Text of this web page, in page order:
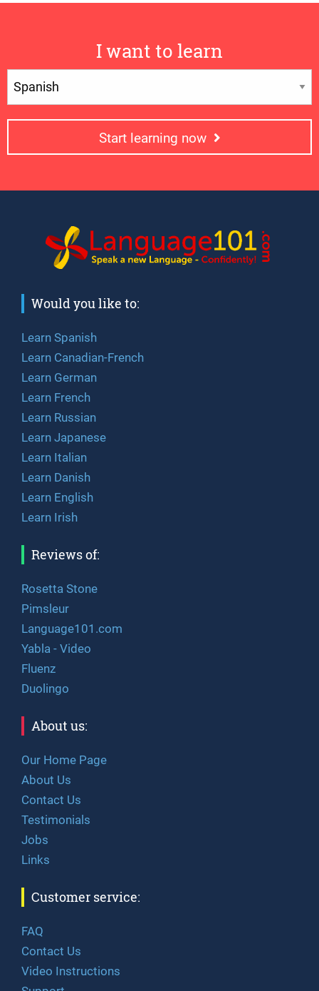
I want to learn
Start learning now
Would you like to:
Learn Spanish
Learn Canadian-French
Learn German
Learn French
Learn Russian
Learn Japanese
Learn Italian
Learn Danish
Learn English
Learn Irish
Reviews of:
Rosetta Stone
Pimsleur
Language101.com
Yabla - Video
Fluenz
Duolingo
About us:
Our Home Page
About Us
Contact Us
Testimonials
Jobs
Links
Customer service:
FAQ
Contact Us
Video Instructions